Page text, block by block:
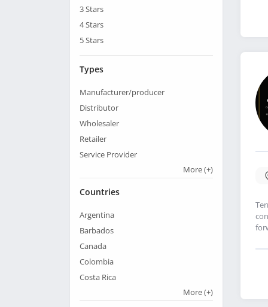
3Stars
4Stars
5Stars
Types
Manufacturer/producer
Distributor
Wholesaler
Retailer
Service Provider
More(+)
Countries
Argentina
Barbados
Canada
Colombia
Costa Rica
More(+)